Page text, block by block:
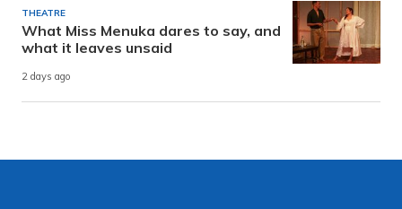
THEATRE
What Miss Menuka dares to say, and
what it leaves unsaid
2 days ago